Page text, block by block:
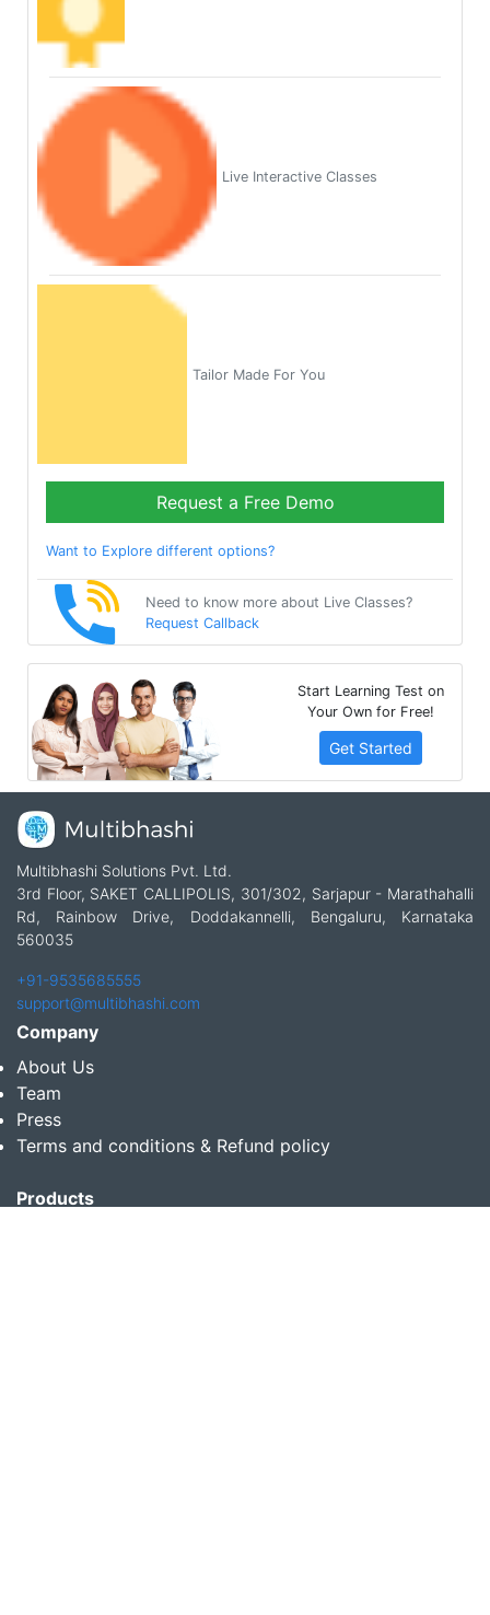
Live Interactive Classes
Tailor Made For You
Request a Free Demo
Want to Explore different options?
Need to know more about Live Classes?
Request Callback
Start Learning Test on
Your Own for Free!
Get Started
Multibhashi Solutions Pvt. Ltd.
3rd Floor, SAKET CALLIPOLIS, 301/302, Sarjapur - Marathahalli
Rd, Rainbow Drive, Doddakannelli, Bengaluru, Karnataka
560035
+91-9535685555
support@multibhashi.com
Company
About Us
Team
Press
Terms and conditions & Refund policy
Products